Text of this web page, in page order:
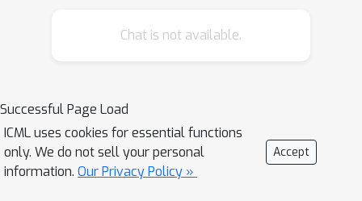
Transfer Learning algorithm, that
using the CKKS homomorphic
encryption scheme. HETAL is the first
practical scheme that strictly provides
encrypted training, adopting
Chat is not available.
Successful Page Load
ICML uses cookies for essential functions
only. We do not sell your personal
information. Our Privacy Policy »
Accept